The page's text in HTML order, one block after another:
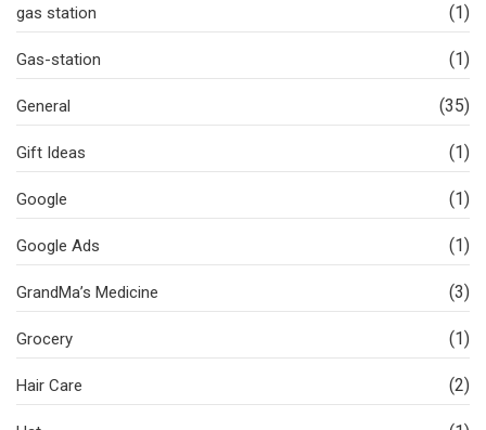
gas station (1)
Gas-station (1)
General (35)
Gift Ideas (1)
Google (1)
Google Ads (1)
GrandMa’s Medicine (3)
Grocery (1)
Hair Care (2)